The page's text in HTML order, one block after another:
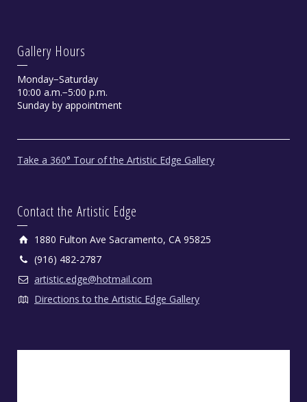
Gallery Hours
Monday−Saturday
10:00 a.m.−5:00 p.m.
Sunday by appointment
Take a 360° Tour of the Artistic Edge Gallery
Contact the Artistic Edge
1880 Fulton Ave Sacramento, CA 95825
(916) 482-2787
artistic.edge@hotmail.com
Directions to the Artistic Edge Gallery